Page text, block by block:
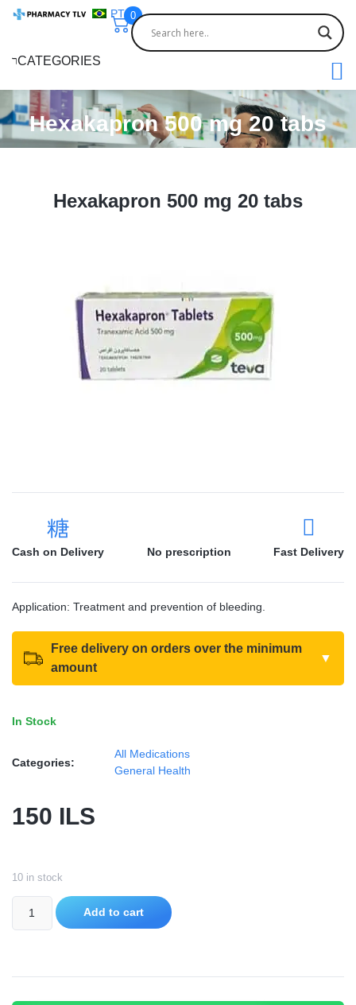
PT 0
CATEGORIES
Hexakapron 500 mg 20 tabs
Hexakapron 500 mg 20 tabs
Cash on Delivery No prescription Fast Delivery
Application: Treatment and prevention of bleeding.
Free delivery on orders over the minimum
amount
▼
In Stock
Categories:
All Medications
General Health
150 ILS
10 in stock
Add to cart